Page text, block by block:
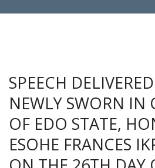
SPEECH
NEWLY SWORN IN
OF EDO STATE,
ESOHE FRANCES